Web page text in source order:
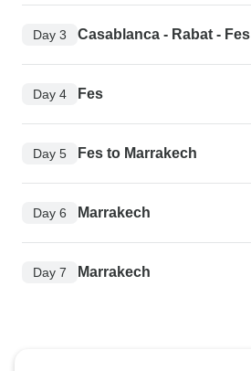
Day 3 Casablanca - Rabat - Fes
Day 4 Fes
Day 5 Fes to Marrakech
Day 6 Marrakech
Day 7 Marrakech